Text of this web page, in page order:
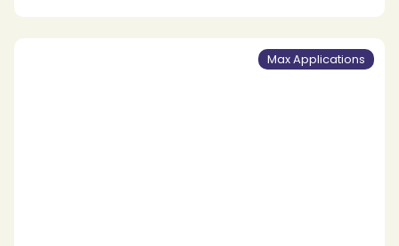
Max Applications